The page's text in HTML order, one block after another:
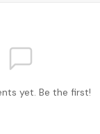
yet. Be the first!